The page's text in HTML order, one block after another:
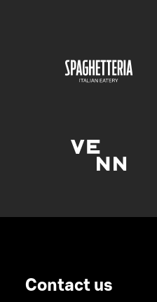
Contact us